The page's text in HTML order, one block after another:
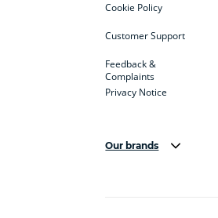
Cookie Policy
Customer Support
Feedback &
Complaints
Privacy Notice
Our brands